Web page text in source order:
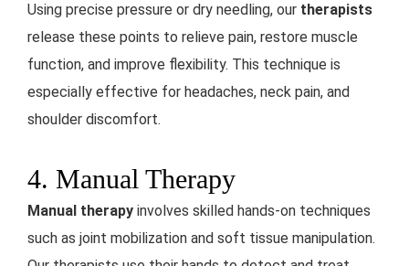
Using precise pressure or dry needling, our therapists
release these points to relieve pain, restore muscle
function, and improve flexibility. This technique is
especially effective for headaches, neck pain, and
shoulder discomfort.
4. Manual Therapy
Manual therapy involves skilled hands-on techniques
such as joint mobilization and soft tissue manipulation.